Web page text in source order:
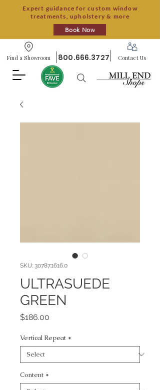
Expert guidance for custom window
treatments, upholstery & more
Book Now
Find a Showroom 800.666.3727 Contact Us
SKU: 30787.1616.0
ULTRASUEDE
GREEN
$186.00
Vertical Repeat *
Content *